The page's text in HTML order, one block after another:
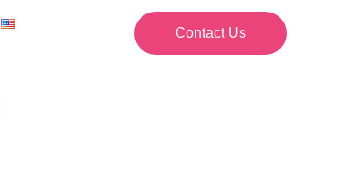
Contact Us